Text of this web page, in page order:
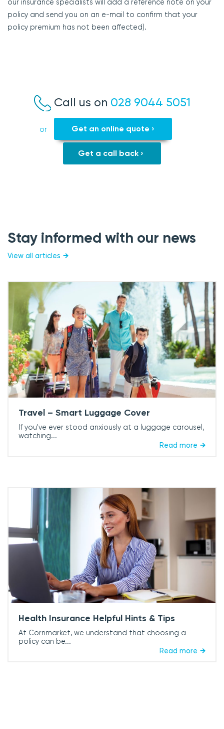
our insurance specialists will add a reference note on your
policy and send you on an e-mail to confirm that your
policy premium has not been affected).
Call us on 028 9044 5051
or Get an online quote ›
Get a call back ›
Stay informed with our news
View all articles
Travel – Smart Luggage Cover
If you've ever stood anxiously at a luggage carousel,
watching...
Read more
Health Insurance Helpful Hints & Tips
At Cornmarket, we understand that choosing a
policy can be...
Read more